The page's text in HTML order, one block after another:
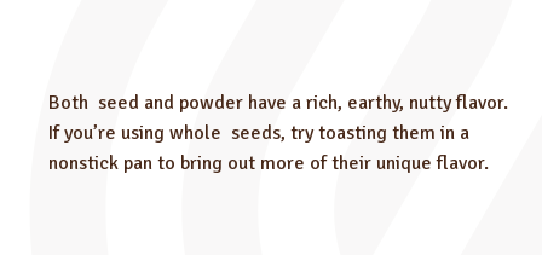
Both seed and powder have a rich, earthy, nutty flavor.
If you’re using whole seeds, try toasting them in a
nonstick pan to bring out more of their unique flavor.